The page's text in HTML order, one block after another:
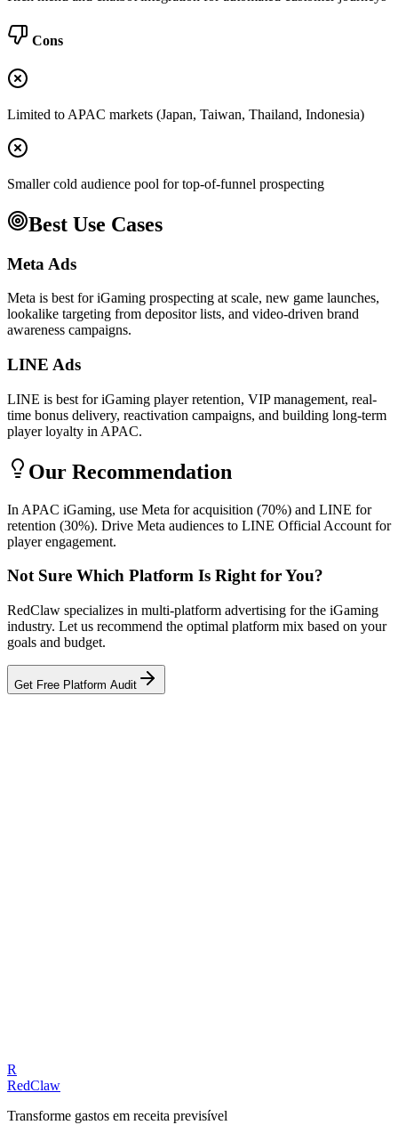
Cons
Limited to APAC markets (Japan, Taiwan, Thailand, Indonesia)
Smaller cold audience pool for top-of-funnel prospecting
Best Use Cases
Meta Ads
Meta is best for iGaming prospecting at scale, new game launches,
lookalike targeting from depositor lists, and video-driven brand
awareness campaigns.
LINE Ads
LINE is best for iGaming player retention, VIP management, real-
time bonus delivery, reactivation campaigns, and building long-term
player loyalty in APAC.
Our Recommendation
In APAC iGaming, use Meta for acquisition (70%) and LINE for
retention (30%). Drive Meta audiences to LINE Official Account for
player engagement.
Not Sure Which Platform Is Right for You?
RedClaw specializes in multi-platform advertising for the iGaming
industry. Let us recommend the optimal platform mix based on your
goals and budget.
Get Free Platform Audit
R
RedClaw
Transforme gastos em receita previsível